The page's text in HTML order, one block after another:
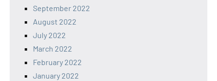
September 2022
August 2022
July 2022
March 2022
February 2022
January 2022